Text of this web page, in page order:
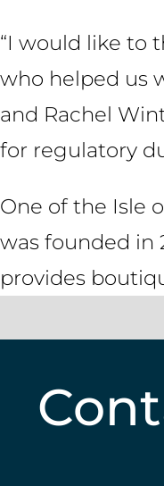
“I would like to
who helped us
and Rachel
for regulatory
One of the Isle
was founded in
provides